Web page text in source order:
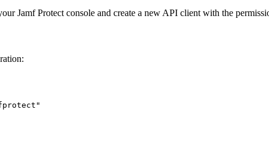
Jamf Protect console and create a new API client with the